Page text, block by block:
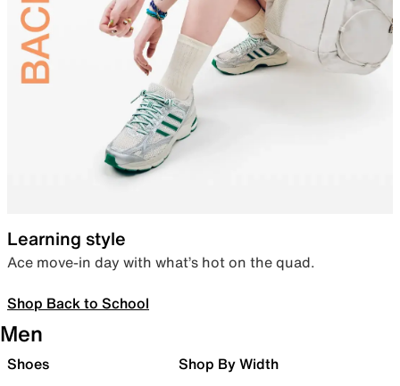
Learning style
Ace move-in day with what’s hot on the quad.
Shop Back to School
Men
Shoes Shop By Width